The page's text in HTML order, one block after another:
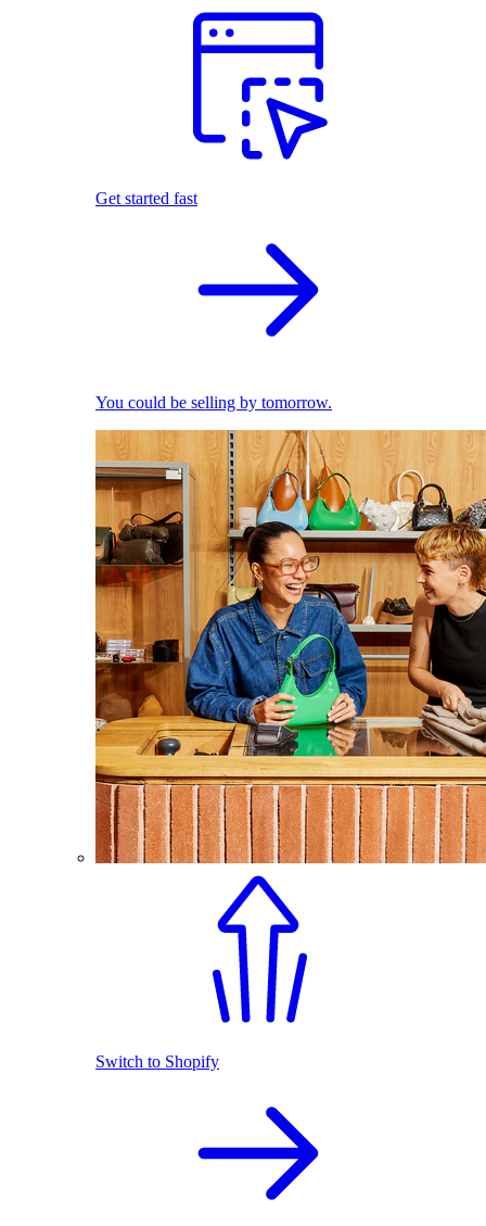
Get started fast
You could be selling by tomorrow.
Switch to Shopify